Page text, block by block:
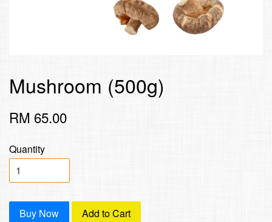
Mushroom (500g)
RM 65.00
Quantity
Buy Now Add to Cart